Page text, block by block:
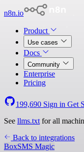
n8n.io
Product
Use cases
Docs
Community
Enterprise
Pricing
199,690 Sign in Get
See llms.txt for all
Back to integrations
BoxSMS Magic